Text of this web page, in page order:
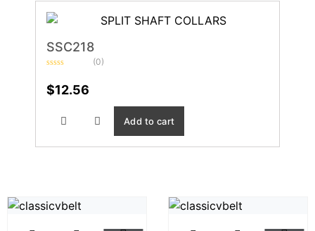
SSC218
0
out
(0)
$12.56
Add to cart